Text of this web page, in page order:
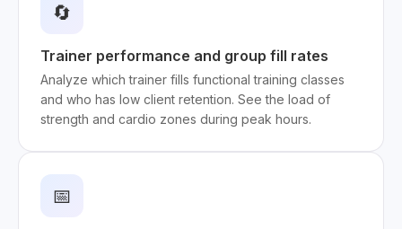
🔄
Trainer performance and group fill rates
Analyze which trainer fills functional training classes
and who has low client retention. See the load of
strength and cardio zones during peak hours.
📅